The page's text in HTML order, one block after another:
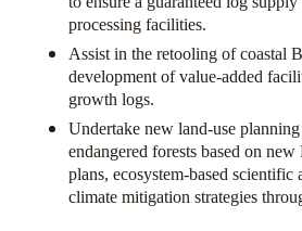
processing facilities.
Assist in the retooling of coastal
development of value-added
growth logs.
Undertake new land-use
endangered forests based on
plans, ecosystem-based scientific
climate mitigation strategies